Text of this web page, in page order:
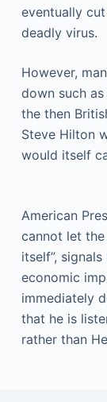
eventually
deadly virus.
However,
down such
the then
Steve Hilton
would itself
American
cannot let
itself”,
economic
immediately
that he is
rather than